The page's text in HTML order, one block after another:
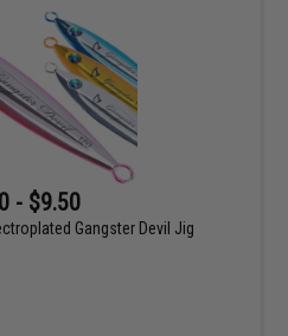
- $9.50
Gangster Devil Jig